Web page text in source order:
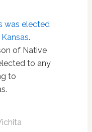
was elected
.
of Native
to any
to